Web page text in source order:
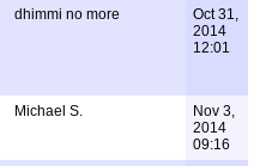
dhimmi no more
Oct 31,
2014
12:01
Michael S.
Nov 3,
2014
09:16